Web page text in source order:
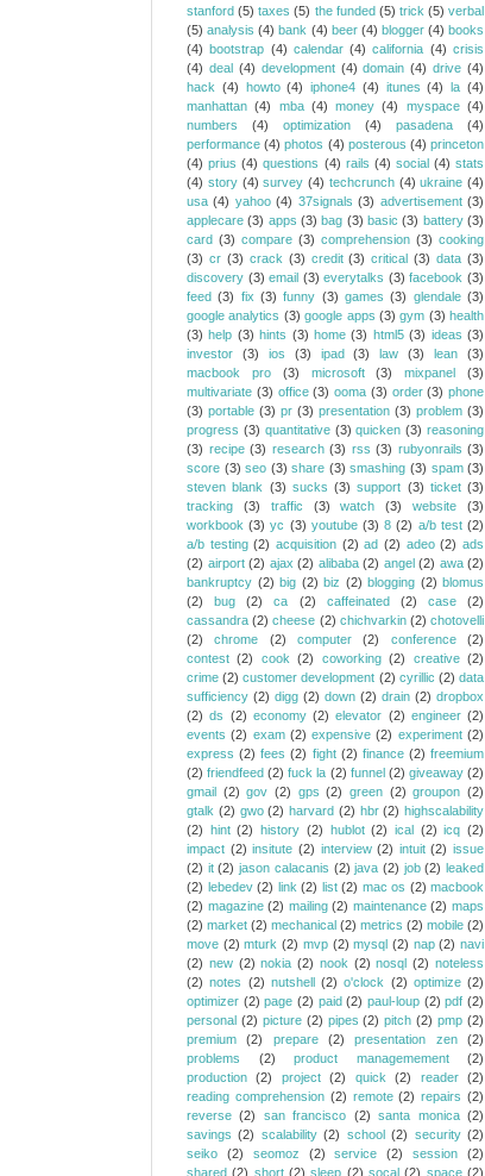
stanford (5) taxes (5) the funded (5) trick (5) verbal
(5) analysis (4) bank (4) beer (4) blogger (4) books
(4) bootstrap (4) calendar (4) california (4) crisis
(4) deal (4) development (4) domain (4) drive (4)
hack (4) howto (4) iphone4 (4) itunes (4) la (4)
manhattan (4) mba (4) money (4) myspace (4)
numbers
(4) optimization (4) pasadena
(4)
performance (4) photos (4) posterous (4) princeton
(4) prius (4) questions (4) rails (4) social (4) stats
(4) story (4) survey (4) techcrunch (4) ukraine (4)
usa (4) yahoo (4) 37signals (3) advertisement (3)
applecare (3) apps (3) bag (3) basic (3) battery (3)
card (3) compare (3) comprehension (3) cooking
(3) cr (3) crack (3) credit (3) critical (3) data (3)
discovery (3) email (3) everytalks (3) facebook (3)
feed (3) fix (3) funny (3) games (3) glendale (3)
google analytics (3) google apps (3) gym (3) health
(3) help (3) hints (3) home (3) html5 (3) ideas (3)
investor
(3) ios (3) ipad (3) law (3) lean
(3)
macbook pro
(3) microsoft (3) mixpanel
(3)
multivariate (3) office (3) ooma (3) order (3) phone
(3) portable (3) pr (3) presentation (3) problem (3)
progress (3) quantitative (3) quicken (3) reasoning
(3) recipe (3) research (3) rss (3) rubyonrails (3)
score (3) seo (3) share (3) smashing (3) spam (3)
steven blank (3) sucks (3) support (3) ticket (3)
tracking
(3) traffic (3) watch (3) website
(3)
workbook (3) yc (3) youtube (3) 8 (2) a/b test (2)
a/b testing (2) acquisition (2) ad (2) adeo (2) ads
(2) airport (2) ajax (2) alibaba (2) angel (2) awa (2)
bankruptcy (2) big (2) biz (2) blogging (2) blomus
(2)
bug (2) ca (2) caffeinated (2) case
(2)
cassandra (2) cheese (2) chichvarkin (2) chotovelli
(2)
chrome (2) computer (2) conference
(2)
contest (2) cook (2) coworking (2) creative (2)
crime (2) customer development (2) cyrillic (2) data
sufficiency (2) digg (2) down (2) drain (2) dropbox
(2) ds (2) economy (2) elevator (2) engineer (2)
events (2) exam (2) expensive (2) experiment (2)
express (2) fees (2) fight (2) finance (2) freemium
(2) friendfeed (2) fuck la (2) funnel (2) giveaway (2)
gmail (2) gov (2) gps (2) green (2) groupon (2)
gtalk (2) gwo (2) harvard (2) hbr (2) highscalability
(2) hint (2) history (2) hublot (2) ical (2) icq (2)
impact (2) insitute (2) interview (2) intuit (2) issue
(2) it (2) jason calacanis (2) java (2) job (2) leaked
(2) lebedev (2) link (2) list (2) mac os (2) macbook
(2) magazine (2) mailing (2) maintenance (2) maps
(2) market (2) mechanical (2) metrics (2) mobile (2)
move (2) mturk (2) mvp (2) mysql (2) nap (2) navi
(2) new (2) nokia (2) nook (2) nosql (2) noteless
(2) notes (2) nutshell (2) o'clock (2) optimize (2)
optimizer (2) page (2) paid (2) paul-loup (2) pdf (2)
personal (2) picture (2) pipes (2) pitch (2) pmp (2)
premium
(2) prepare (2) presentation zen
(2)
problems
(2) product managemement
(2)
production
(2) project (2) quick (2) reader
(2)
reading comprehension (2) remote (2) repairs (2)
reverse (2) san francisco (2) santa monica (2)
savings (2) scalability (2) school (2) security (2)
seiko
(2) seomoz (2) service (2) session
(2)
shared (2) short (2) sleep (2) socal (2) space (2)